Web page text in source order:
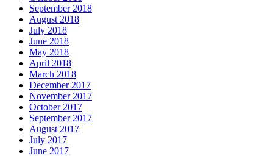
September 2018
August 2018
July 2018
June 2018
May 2018
April 2018
March 2018
December 2017
November 2017
October 2017
September 2017
August 2017
July 2017
June 2017